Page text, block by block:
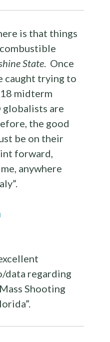
is that things
State. Once
caught trying to
midterm
are
the good
be on their
forward,
anywhere
data regarding
Shooting